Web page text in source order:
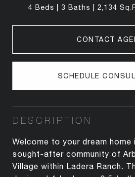
4 Beds 3 Baths 2,134
CONTACT
SCHEDULE
DESCRIPTION
Welcome to your dream home
sought-after community of
Village within Ladera Ranch.